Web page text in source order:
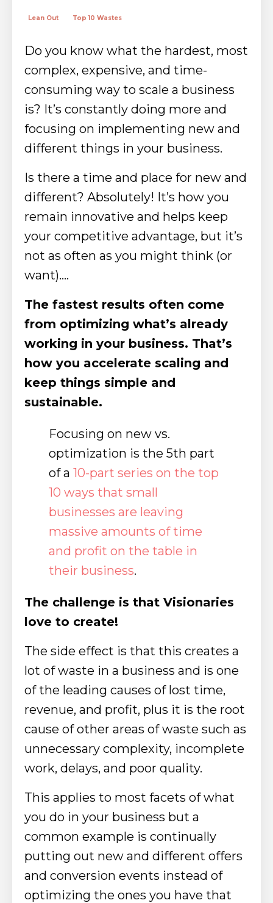
Lean Out Top 10 Wastes
Do you know what the hardest, most
complex, expensive, and time-
consuming way to scale a business
is? It’s constantly doing more and
focusing on implementing new and
different things in your business.
Is there a time and place for new and
different? Absolutely! It’s how you
remain innovative and helps keep
your competitive advantage, but it’s
not as often as you might think (or
want)….
The fastest results often come
from optimizing what’s already
working in your business. That’s
how you accelerate scaling and
keep things simple and
sustainable.
Focusing on new vs.
optimization is the 5th part
of a 10-part series on the top
10 ways that small
businesses are leaving
massive amounts of time
and profit on the table in
their business.
The challenge is that Visionaries
love to create!
The side effect is that this creates a
lot of waste in a business and is one
of the leading causes of lost time,
revenue, and profit, plus it is the root
cause of other areas of waste such as
unnecessary complexity, incomplete
work, delays, and poor quality.
This applies to most facets of what
you do in your business but a
common example is continually
putting out new and different offers
and conversion events instead of
optimizing the ones you have that